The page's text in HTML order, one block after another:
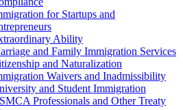
for Startups and
Ability
and Family Immigration Services
and Naturalization
Waivers and Inadmissibility
and Student Immigration
Professionals and Other Treaty